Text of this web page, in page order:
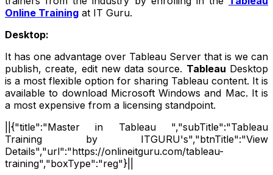
Online Training at IT Guru.
Desktop:
It has one advantage over Tableau Server that is we can
publish, create, edit new data source. Tableau Desktop
is a most flexible option for sharing Tableau content. It is
available to download Microsoft Windows and Mac. It is
a most expensive from a licensing standpoint.
||{"title":"Master in Tableau ","subTitle":"Tableau
Training by ITGURU's","btnTitle":"View
Details","url":"https://onlineitguru.com/tableau-
training","boxType":"reg"}||